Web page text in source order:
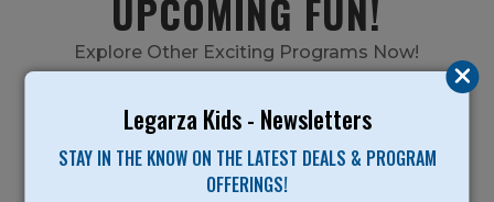
Legarza Kids - Newsletters
STAY IN THE KNOW ON THE LATEST DEALS & PROGRAM
OFFERINGS!
UPCOMING FUN!
Explore Other Exciting Programs Now!
SUMMER CAMPS